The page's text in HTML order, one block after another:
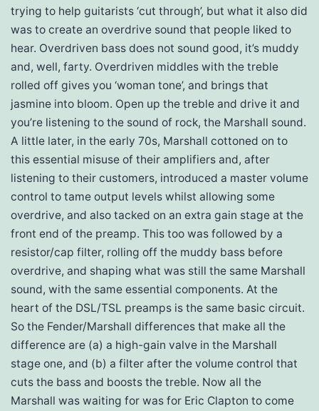
trying to help guitarists ‘cut through’, but what it also did
was to create an overdrive sound that people liked to
hear. Overdriven bass does not sound good, it’s muddy
and, well, farty. Overdriven middles with the treble
rolled off gives you ‘woman tone’, and brings that
jasmine into bloom. Open up the treble and drive it and
you’re listening to the sound of rock, the Marshall sound.
A little later, in the early 70s, Marshall cottoned on to
this essential misuse of their amplifiers and, after
listening to their customers, introduced a master volume
control to tame output levels whilst allowing some
overdrive, and also tacked on an extra gain stage at the
front end of the preamp. This too was followed by a
resistor/cap filter, rolling off the muddy bass before
overdrive, and shaping what was still the same Marshall
sound, with the same essential components. At the
heart of the DSL/TSL preamps is the same basic circuit.
So the Fender/Marshall differences that make all the
difference are (a) a high-gain valve in the Marshall
stage one, and (b) a filter after the volume control that
cuts the bass and boosts the treble. Now all the
Marshall was waiting for was for Eric Clapton to come